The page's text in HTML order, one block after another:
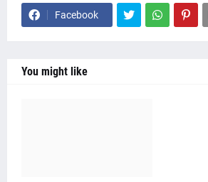
Facebook
You might like